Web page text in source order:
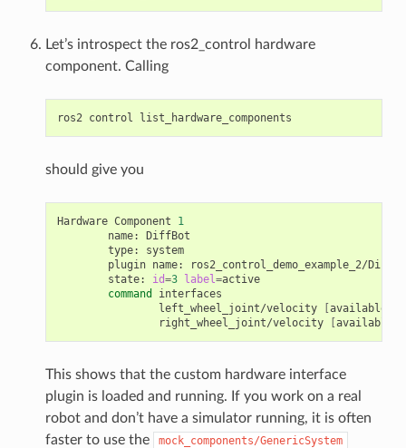
Let’s introspect the ros2_control hardware
component. Calling
ros2 control
should give you
Hardware Component
1
name:
type:
system
plugin name:
state:
id=3 label=
active
command
left_wheel_joint/velocity
[available
right_wheel_joint/velocity
[available
This shows that the custom hardware interface
plugin is loaded and running. If you work on a real
robot and don’t have a simulator running, it is often
faster to use the
mock_components/GenericSystem